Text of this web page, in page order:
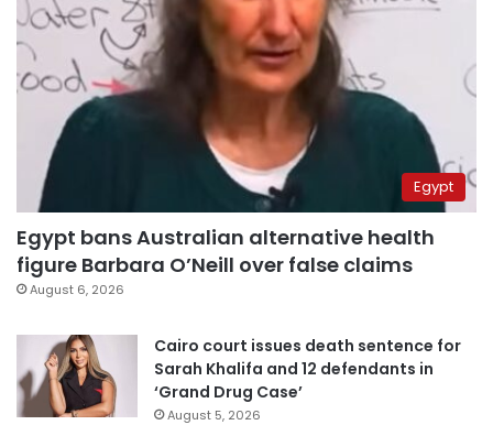
Egypt
Egypt bans Australian alternative health
figure Barbara O’Neill over false claims
August 6, 2026
Cairo court issues death sentence for
Sarah Khalifa and 12 defendants in
‘Grand Drug Case’
August 5, 2026